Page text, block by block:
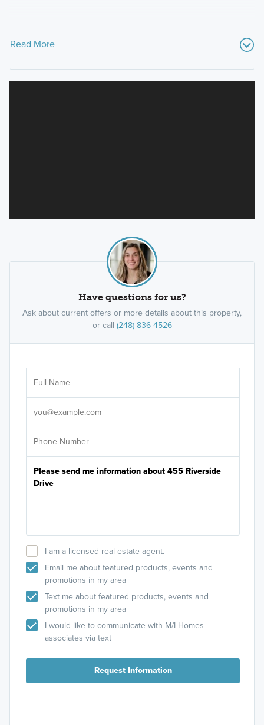
Read More
Have questions for us?
Ask about current offers or more details about this property,
or call (248) 836-4526
I am a licensed real estate agent.
Email me about featured products, events and
promotions in my area
Text me about featured products, events and
promotions in my area
I would like to communicate with M/I Homes
associates via text
Request Information